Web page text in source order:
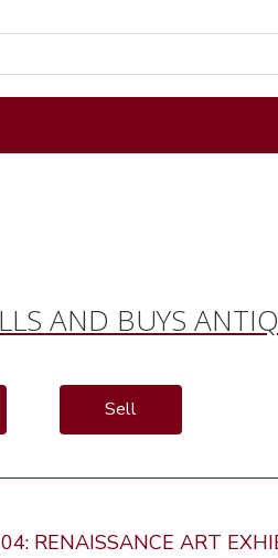
AND BUYS
Sell
RENAISSANCE ART